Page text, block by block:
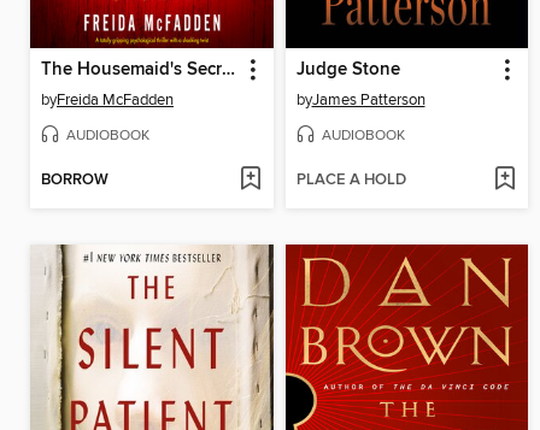
The Housemaid's Secret
byFreida McFadden
AUDIOBOOK
BORROW
Judge Stone
byJames Patterson
AUDIOBOOK
PLACE A HOLD